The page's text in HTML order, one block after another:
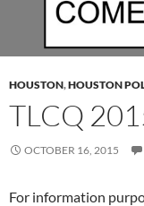
HOUSTON,HOUSTON
TLCQ
OCTOBER 16, 2015
For information